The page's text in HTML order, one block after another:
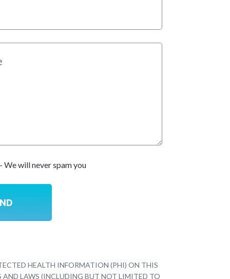
We will never spam you
HEALTH INFORMATION (PHI) ON THIS
AND LAWS (INCLUDING BUT NOT LIMITED TO